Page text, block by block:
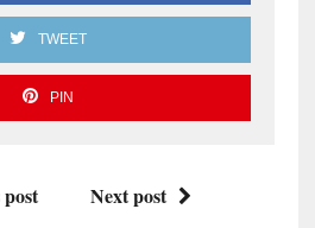
TWEET
PIN
Next post